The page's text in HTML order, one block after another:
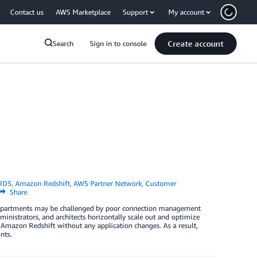
Contact us AWS Marketplace Support My account
Search Sign in to console Create account
,Amazon Redshift,AWS Partner Network, Customer
Share
may be challenged by poor connection management
and architects horizontally scale out and optimize
Redshift without any application changes. As a result,